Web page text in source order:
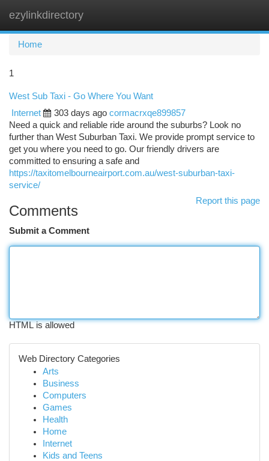
ezylinkdirectory
Home
1
West Sub Taxi - Go Where You Want
Internet
303 days ago cormacrxqe899857
Need a quick and reliable ride around the suburbs? Look no
further than West Suburban Taxi. We provide prompt service to
get you where you need to go. Our friendly drivers are
committed to ensuring a safe and
https://taxitomelbourneairport.com.au/west-suburban-taxi-
service/
Report this page
Comments
Submit a Comment
HTML is allowed
Web Directory Categories
Arts
Business
Computers
Games
Health
Home
Internet
Kids and Teens